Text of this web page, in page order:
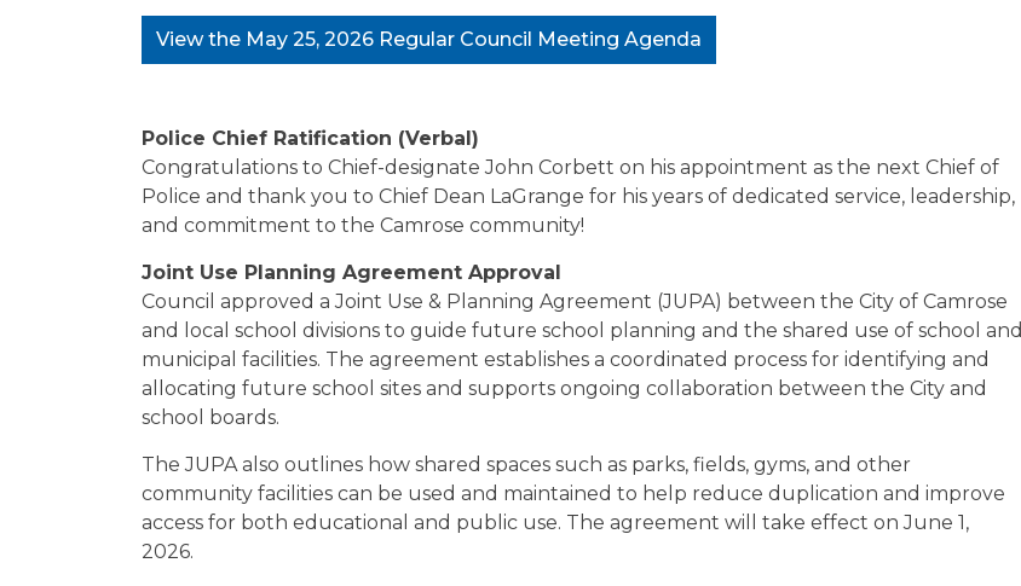
View the May 25, 2026 Regular Council Meeting Agenda
Police Chief Ratification (Verbal)
Congratulations to Chief-designate John Corbett on his appointment as the next Chief of
Police and thank you to Chief Dean LaGrange for his years of dedicated service, leadership,
and commitment to the Camrose community!
Joint Use Planning Agreement Approval
Council approved a Joint Use & Planning Agreement (JUPA) between the City of Camrose
and local school divisions to guide future school planning and the shared use of school and
municipal facilities. The agreement establishes a coordinated process for identifying and
allocating future school sites and supports ongoing collaboration between the City and
school boards.
The JUPA also outlines how shared spaces such as parks, fields, gyms, and other
community facilities can be used and maintained to help reduce duplication and improve
access for both educational and public use. The agreement will take effect on June 1,
2026.